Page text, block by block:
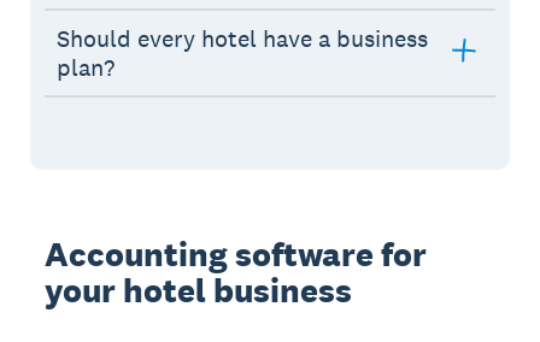
Should every hotel have a business
plan?
Accounting software for
your hotel business